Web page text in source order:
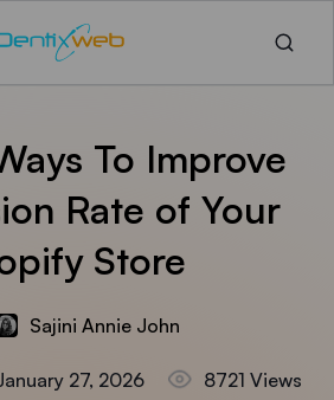
To Improve
Rate of Your
Store
Sajini Annie John
27, 2026 8721 Views